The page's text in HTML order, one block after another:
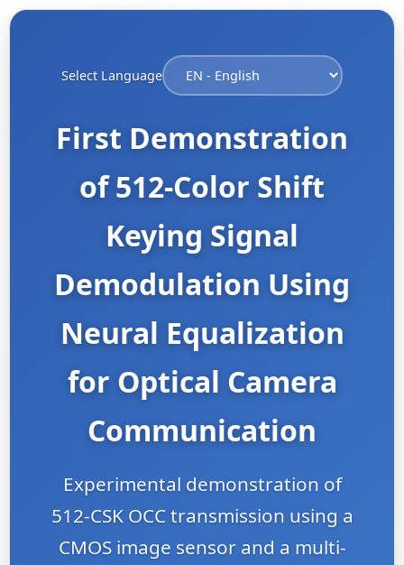
Select Language
First Demonstration
of 512-Color Shift
Keying Signal
Demodulation Using
Neural Equalization
for Optical Camera
Communication
Experimental demonstration of
512-CSK OCC transmission using a
CMOS image sensor and a multi-